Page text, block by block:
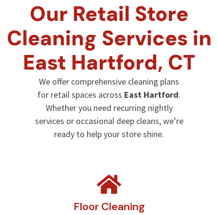
Our Retail Store
Cleaning Services in
East Hartford, CT
We offer comprehensive cleaning plans
for retail spaces across East Hartford.
Whether you need recurring nightly
services or occasional deep cleans, we’re
ready to help your store shine.
Floor Cleaning